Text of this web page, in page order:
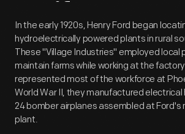
Artifact
In the early 1920s, Henry Ford began
hydroelectrically powered plants in rural
These "Village Industries" employed local
maintain farms while working at the
represented most of the workforce at
World War II, they manufactured
24 bomber airplanes assembled at Ford's
plant.